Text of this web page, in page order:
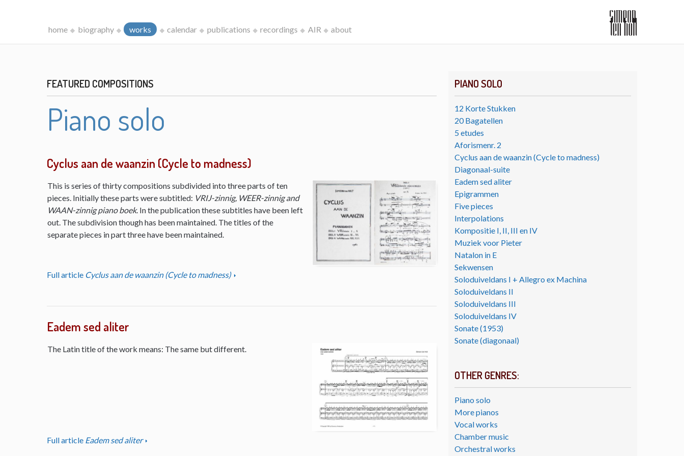
home biography works calendar publications recordings AIR about
PIANO SOLO
12 Korte Stukken
20 Bagatellen
5 etudes
Aforismenr. 2
Cyclus aan de waanzin (Cycle to madness)
Diagonaal-suite
Eadem sed aliter
Epigrammen
Five pieces
Interpolations
Kompositie I, II, III en IV
Muziek voor Pieter
Natalon in E
Sekwensen
Soloduiveldans I + Allegro ex Machina
Soloduiveldans II
Soloduiveldans III
Soloduiveldans IV
Sonate (1953)
Sonate (diagonaal)
OTHER GENRES:
Piano solo
More pianos
Vocal works
Chamber music
Orchestral works
FEATURED COMPOSITIONS
Piano solo
Cyclus aan de waanzin (Cycle to madness)
This is series of thirty compositions subdivided into three parts of ten
pieces. Initially these parts were subtitled: VRIJ-zinnig, WEER-zinnig and
WAAN-zinnig piano boek. In the publication these subtitles have been left
out. The subdivision though has been maintained. The titles of the
separate pieces in part three have been maintained.
Full article Cyclus aan de waanzin (Cycle to madness)
Eadem sed aliter
The Latin title of the work means: The same but different.
Full article Eadem sed aliter